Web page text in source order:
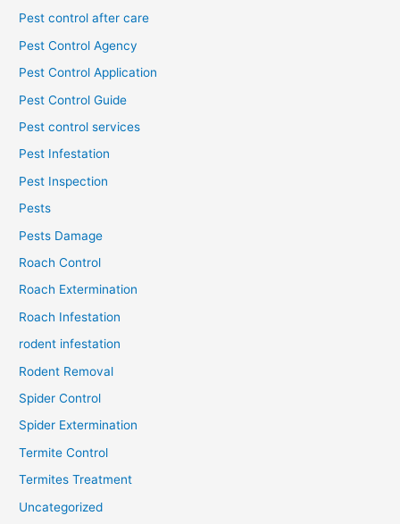
Pest control after care
Pest Control Agency
Pest Control Application
Pest Control Guide
Pest control services
Pest Infestation
Pest Inspection
Pests
Pests Damage
Roach Control
Roach Extermination
Roach Infestation
rodent infestation
Rodent Removal
Spider Control
Spider Extermination
Termite Control
Termites Treatment
Uncategorized